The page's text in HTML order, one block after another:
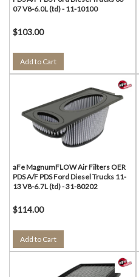
07 V8-6.0L (td) - 11-10100
$103.00
Add to Cart
aFe MagnumFLOW Air Filters OER
PDS A/F PDS Ford Diesel Trucks 11-
13 V8-6.7L (td) - 31-80202
$114.00
Add to Cart